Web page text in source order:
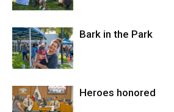
Bark in the Park
Heroes honored